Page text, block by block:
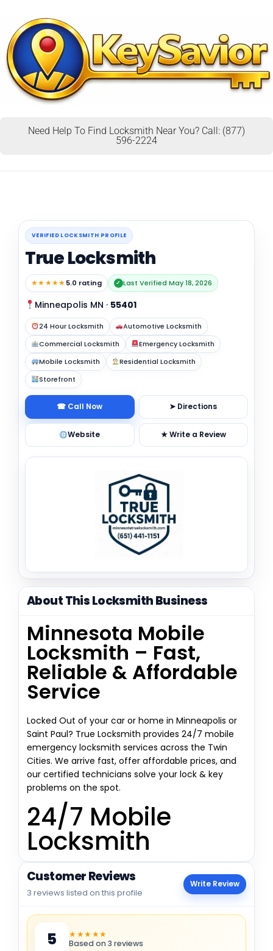
Need Help To Find Locksmith Near You? Call: (877)
596-2224
VERIFIED LOCKSMITH PROFILE
True Locksmith
★★★★★5.0 rating ✓ Last Verified May 18, 2026
Minneapolis MN · 55401
24 Hour Locksmith
Automotive Locksmith
Commercial Locksmith
Emergency Locksmith
Mobile Locksmith
Residential Locksmith
Storefront
☎ Call Now ➤ Directions
Website ★ Write a Review
About This Locksmith Business
Minnesota Mobile
Locksmith – Fast,
Reliable & Affordable
Service
Locked Out of your car or home in Minneapolis or
Saint Paul? True Locksmith provides 24/7 mobile
emergency locksmith services across the Twin
Cities. We arrive fast, offer affordable prices, and
our certified technicians solve your lock & key
problems on the spot.
24/7 Mobile
Locksmith
Customer Reviews
3 reviews listed on this profile
Write Review
5 ★★★★★
Based on 3 reviews